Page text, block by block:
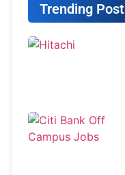
Trending Post